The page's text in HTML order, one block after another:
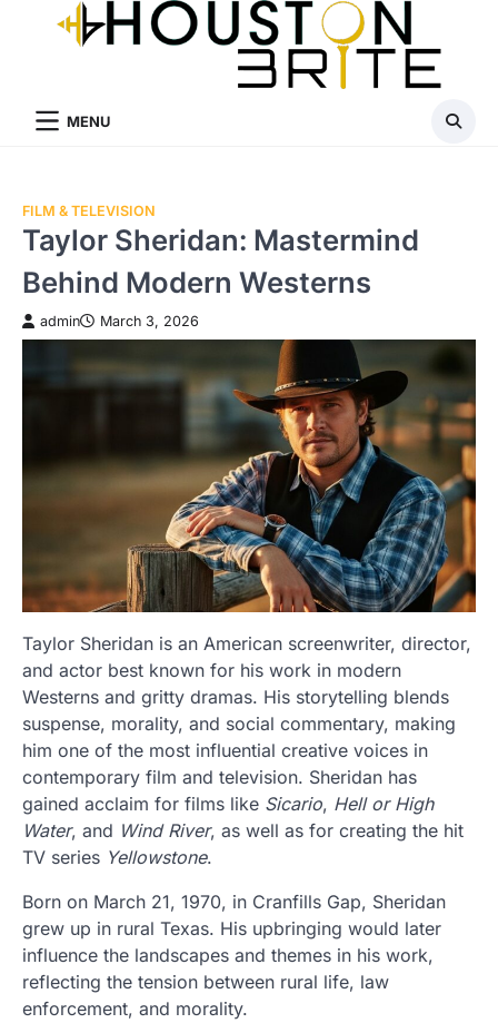
MENU
FILM & TELEVISION
Taylor Sheridan: Mastermind
Behind Modern Westerns
admin March 3, 2026
Taylor Sheridan is an American screenwriter, director,
and actor best known for his work in modern
Westerns and gritty dramas. His storytelling blends
suspense, morality, and social commentary, making
him one of the most influential creative voices in
contemporary film and television. Sheridan has
gained acclaim for films like Sicario, Hell or High
Water, and Wind River, as well as for creating the hit
TV series Yellowstone.
Born on March 21, 1970, in Cranfills Gap, Sheridan
grew up in rural Texas. His upbringing would later
influence the landscapes and themes in his work,
reflecting the tension between rural life, law
enforcement, and morality.